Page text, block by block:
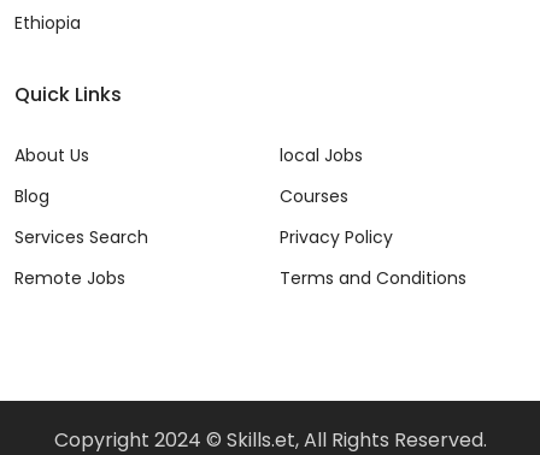
Ethiopia
Quick Links
About Us
Blog
Services Search
Remote Jobs
local Jobs
Courses
Privacy Policy
Terms and Conditions
Copyright 2024 © Skills.et, All Rights Reserved.